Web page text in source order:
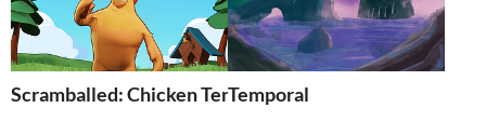
Scramballed: Chicken Tennis!Temporal